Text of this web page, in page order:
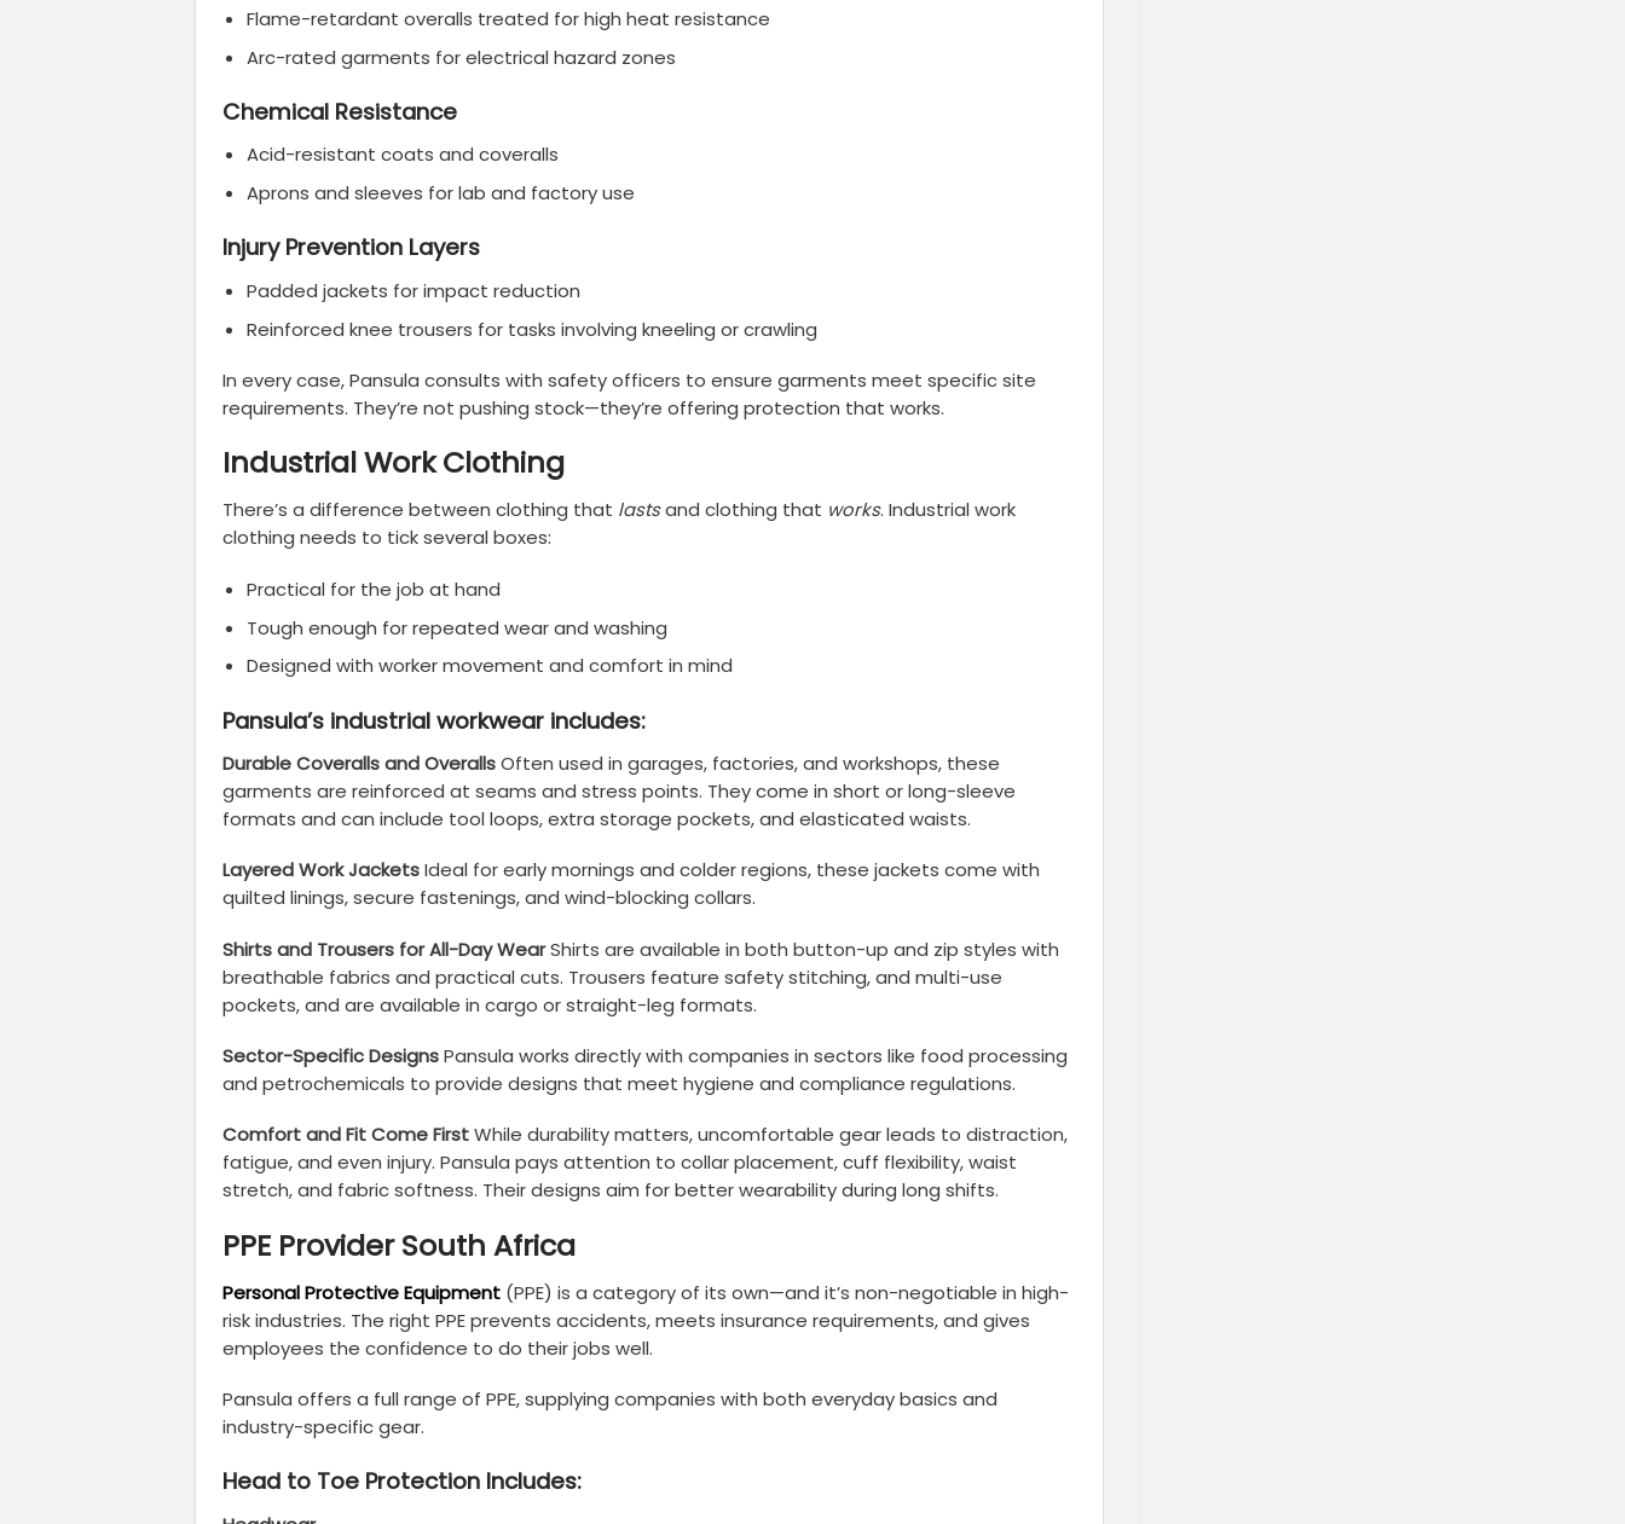
Flame-retardant overalls treated for high heat resistance
Arc-rated garments for electrical hazard zones
Chemical Resistance
Acid-resistant coats and coveralls
Aprons and sleeves for lab and factory use
Injury Prevention Layers
Padded jackets for impact reduction
Reinforced knee trousers for tasks involving kneeling or crawling
In every case, Pansula consults with safety officers to ensure garments meet specific site
requirements. They’re not pushing stock—they’re offering protection that works.
Industrial Work Clothing
There’s a difference between clothing that lastsand clothing that works. Industrial work
clothing needs to tick several boxes:
Practical for the job at hand
Tough enough for repeated wear and washing
Designed with worker movement and comfort in mind
Pansula’s industrial workwear includes:
Durable Coveralls and OverallsOften used in garages, factories, and workshops, these
garments are reinforced at seams and stress points. They come in short or long-sleeve
formats and can include tool loops, extra storage pockets, and elasticated waists.
Layered Work JacketsIdeal for early mornings and colder regions, these jackets come with
quilted linings, secure fastenings, and wind-blocking collars.
Shirts and Trousers for All-Day WearShirts are available in both button-up and zip styles with
breathable fabrics and practical cuts. Trousers feature safety stitching, and multi-use
pockets, and are available in cargo or straight-leg formats.
Sector-Specific DesignsPansula works directly with companies in sectors like food processing
and petrochemicals to provide designs that meet hygiene and compliance regulations.
Comfort and Fit Come FirstWhile durability matters, uncomfortable gear leads to distraction,
fatigue, and even injury. Pansula pays attention to collar placement, cuff flexibility, waist
stretch, and fabric softness. Their designs aim for better wearability during long shifts.
PPE Provider South Africa
Personal Protective Equipment (PPE) is a category of its own—and it’s non-negotiable in high-
risk industries. The right PPE prevents accidents, meets insurance requirements, and gives
employees the confidence to do their jobs well.
Pansula offers a full range of PPE, supplying companies with both everyday basics and
industry-specific gear.
Head to Toe Protection Includes: